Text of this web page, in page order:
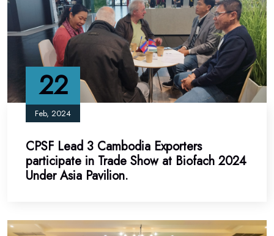
22
Feb, 2024
CPSF Lead 3 Cambodia Exporters
participate in Trade Show at Biofach 2024
Under Asia Pavilion.